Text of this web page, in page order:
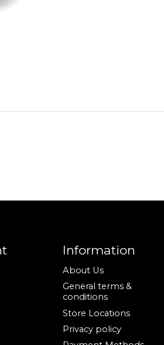
Information
About Us
General terms &
conditions
Store Locations
Privacy policy